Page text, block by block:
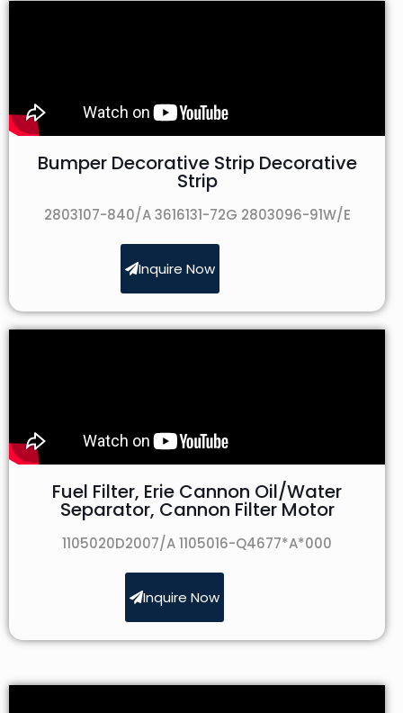
Bumper Decorative Strip Decorative
Strip
2803107-840/A 3616131-72G 2803096-91W/E
Inquire Now
Fuel Filter, Erie Cannon Oil/Water
Separator, Cannon Filter Motor
1105020D2007/A 1105016-Q4677*A*000
Inquire Now